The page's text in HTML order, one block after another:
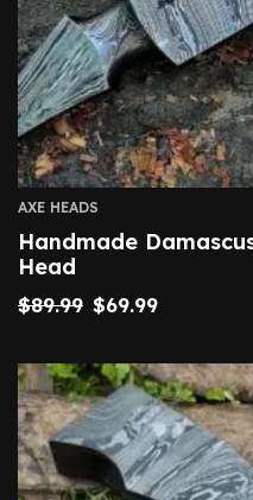
AXE HEADS
Handmade
Head
$89.99 $69.99